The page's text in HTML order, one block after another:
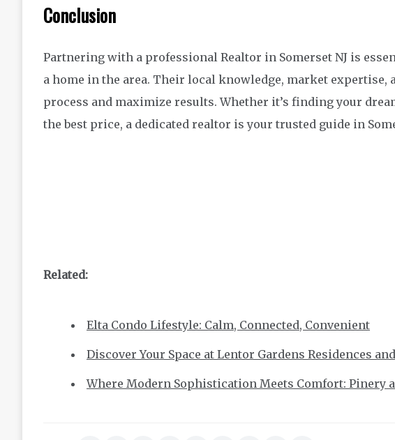
Conclusion
Partnering with a professional Realtor in Somerset NJ is
a home in the area. Their local knowledge, market
process and maximize results. Whether it’s finding your
the best price, a dedicated realtor is your trusted guide in
Related:
Elta Condo Lifestyle: Calm, Connected, Convenient
Discover Your Space at Lentor Gardens Residences
Where Modern Sophistication Meets Comfort: Pinery